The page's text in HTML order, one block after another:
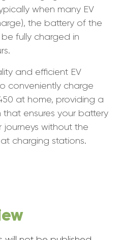
when many EV
the battery of the
be fully charged in
and efficient EV
conveniently charge
at home, providing a
ensures your battery
journeys without the
charging stations.